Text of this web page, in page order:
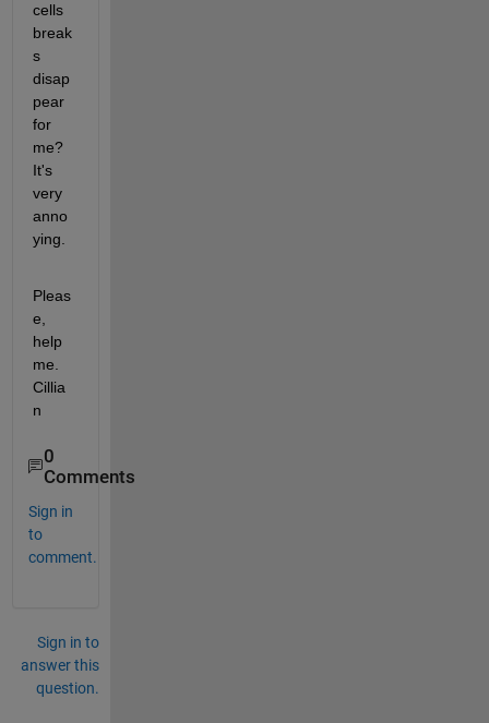
cells
break
s
disap
pear
for
me?
It's
very
anno
ying.
Pleas
e,
help
me.
Cillia
n
0
Comments
Sign in
to
comment.
Sign in to
answer this
question.